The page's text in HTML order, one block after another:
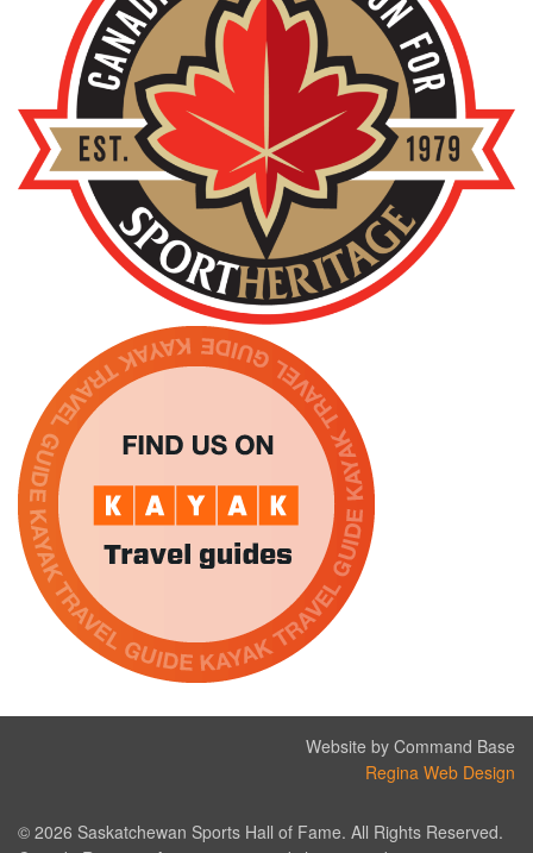
Website by Command Base
Regina Web Design
© 2026 Saskatchewan Sports Hall of Fame. All Rights Reserved.